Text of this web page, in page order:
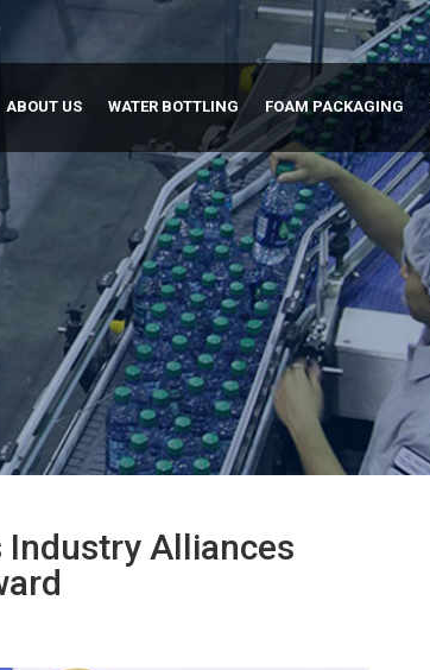
ABOUT US WATER BOTTLING FOAM PACKAGING
Industry Alliances